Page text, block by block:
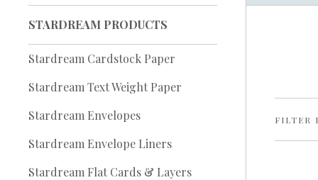
STARDREAM PRODUCTS
Stardream Cardstock Paper
Stardream Text Weight Paper
Stardream Envelopes
Stardream Envelope Liners
Stardream Flat Cards & Layers
FILTER